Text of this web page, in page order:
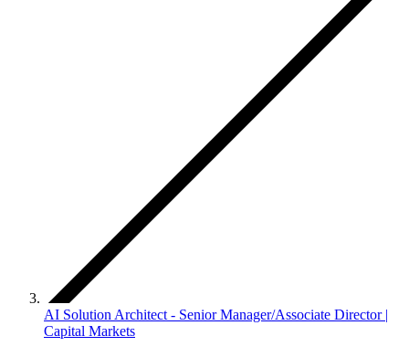
AI Solution Architect - Senior Manager/Associate Director |
Capital Markets